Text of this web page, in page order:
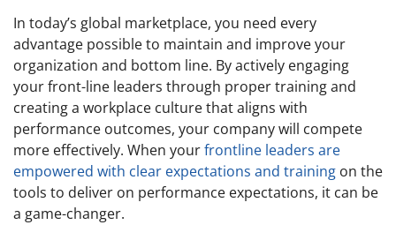
In today’s global marketplace, you need every
advantage possible to maintain and improve your
organization and bottom line. By actively engaging
your front-line leaders through proper training and
creating a workplace culture that aligns with
performance outcomes, your company will compete
more effectively. When yourfrontline leaders are
empowered with clear expectations and training on the
tools to deliver on performance expectations, it can be
a game-changer.